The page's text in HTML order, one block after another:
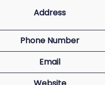
Address
Phone Number
Email